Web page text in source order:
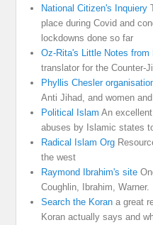
National Citizen's Inquiery
place during Covid and
lockdowns done so far
Oz-Rita's Little Notes from
translator for the Counter-
Phyllis Chesler
Anti Jihad, and women
Political Islam An
abuses by Islamic states
Radical Islam Org
the west
Raymond Ibrahim's site
Coughlin, Ibrahim, Warner.
Search the Koran a great
Koran actually says and